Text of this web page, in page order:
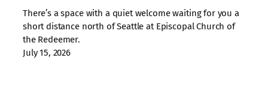
There’s a space with a quiet welcome waiting for you a
short distance north of Seattle at Episcopal Church of
the Redeemer.
July 15, 2026